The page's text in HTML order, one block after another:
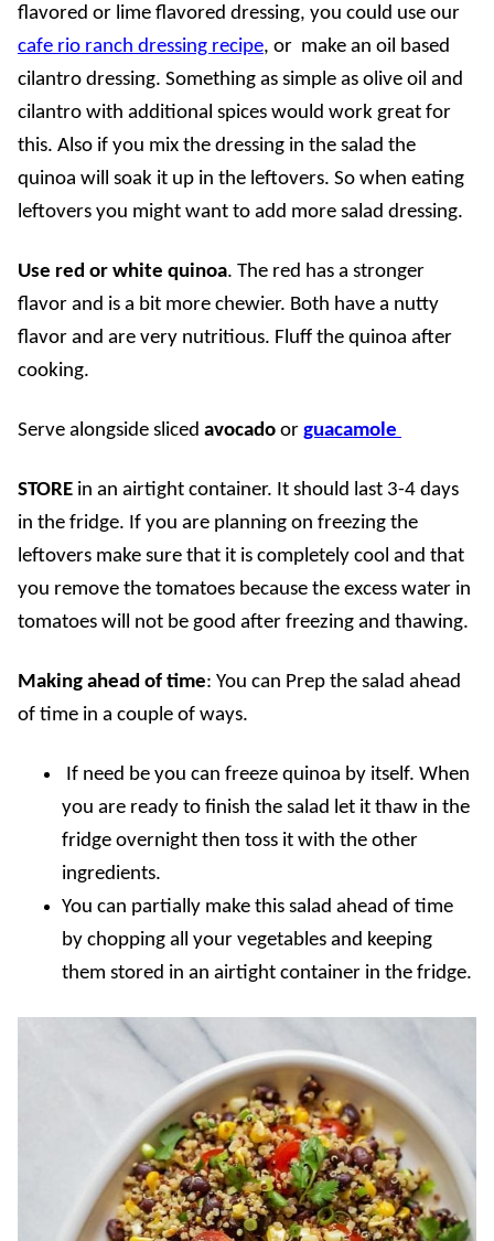
flavored or lime flavored dressing, you could use our
cafe rio ranch dressing recipe, or make an oil based
cilantro dressing. Something as simple as olive oil and
cilantro with additional spices would work great for
this. Also if you mix the dressing in the salad the
quinoa will soak it up in the leftovers. So when eating
leftovers you might want to add more salad dressing.
Use red or white quinoa. The red has a stronger
flavor and is a bit more chewier. Both have a nutty
flavor and are very nutritious. Fluff the quinoa after
cooking.
Serve alongside sliced avocado or guacamole
STORE in an airtight container. It should last 3-4 days
in the fridge. If you are planning on freezing the
leftovers make sure that it is completely cool and that
you remove the tomatoes because the excess water in
tomatoes will not be good after freezing and thawing.
Making ahead of time: You can Prep the salad ahead
of time in a couple of ways.
If need be you can freeze quinoa by itself. When
you are ready to finish the salad let it thaw in the
fridge overnight then toss it with the other
ingredients.
You can partially make this salad ahead of time
by chopping all your vegetables and keeping
them stored in an airtight container in the fridge.